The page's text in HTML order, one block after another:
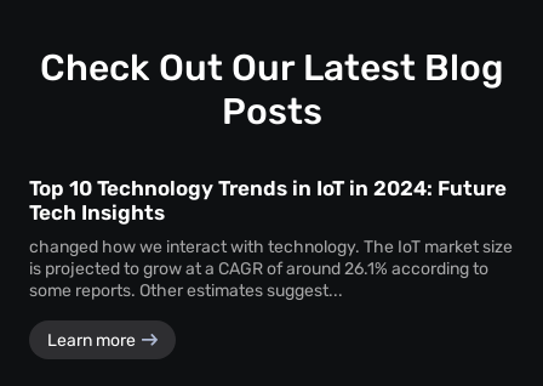
compliance.
Check Out Our Latest Blog
Posts
Top 10 Technology Trends in IoT in 2024: Future
Tech Insights
changed how we interact with technology. The IoT market size
is projected to grow at a CAGR of around 26.1% according to
some reports. Other estimates suggest...
Learn more